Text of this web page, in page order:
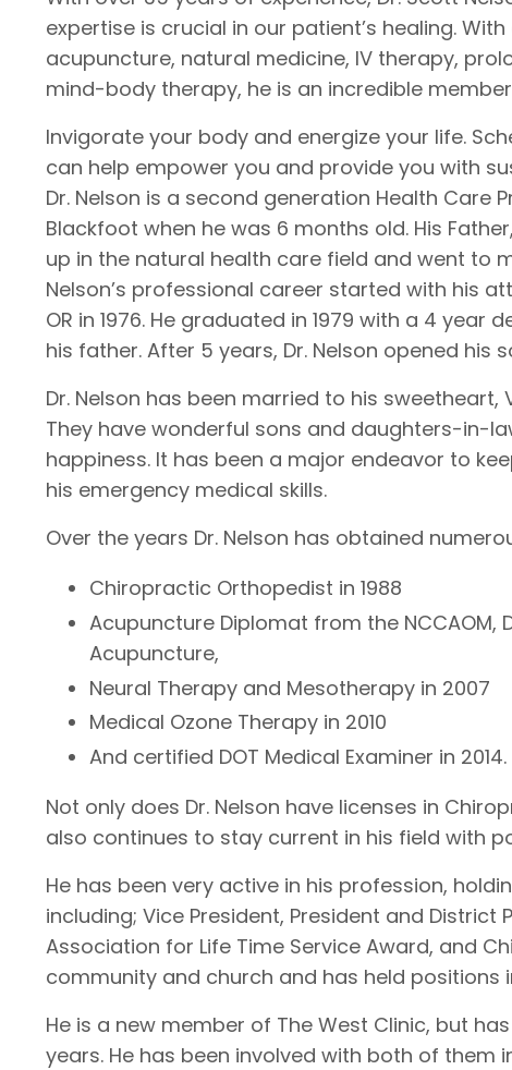
expertise is crucial in our patient’s healing.
acupuncture, natural medicine, IV therapy,
mind-body therapy, he is an incredible
Invigorate your body and energize your life.
can help empower you and provide you with
Dr. Nelson is a second generation Health Care
Blackfoot when he was 6 months old. His
up in the natural health care field and went to
Nelson’s professional career started with his
OR in 1976. He graduated in 1979 with a 4
his father. After 5 years, Dr. Nelson opened
Dr. Nelson has been married to his
They have wonderful sons and daughters-in-
happiness. It has been a major endeavor to
his emergency medical skills.
Over the years Dr. Nelson has obtained
Chiropractic Orthopedist in 1988
Acupuncture Diplomat from the
Acupuncture,
Neural Therapy and Mesotherapy in 2007
Medical Ozone Therapy in 2010
And certified DOT Medical Examiner in 2014.
Not only does Dr. Nelson have licenses in
also continues to stay current in his field with
He has been very active in his profession,
including; Vice President, President and
Association for Life Time Service Award, and
community and church and has held positions
He is a new member of The West Clinic, but
years. He has been involved with both of them